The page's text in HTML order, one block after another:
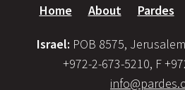
Home About Pardes
Israel: POB 8575,
+972-2-673-5210, F